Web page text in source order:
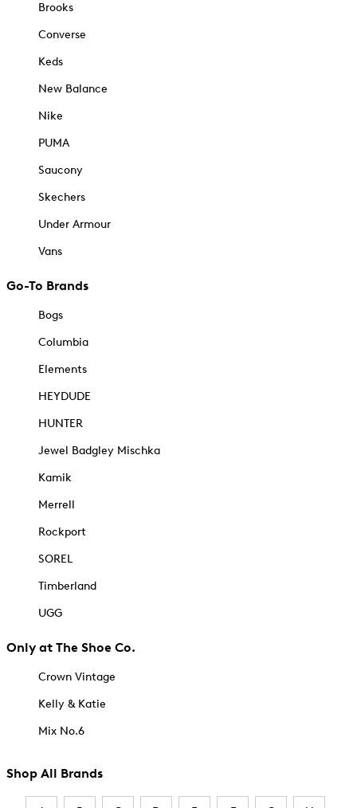
Brooks
Converse
Keds
New Balance
Nike
PUMA
Saucony
Skechers
Under Armour
Vans
Go-To Brands
Bogs
Columbia
Elements
HEYDUDE
HUNTER
Jewel Badgley Mischka
Kamik
Merrell
Rockport
SOREL
Timberland
UGG
Only at The Shoe Co.
Crown Vintage
Kelly & Katie
Mix No.6
Shop All Brands